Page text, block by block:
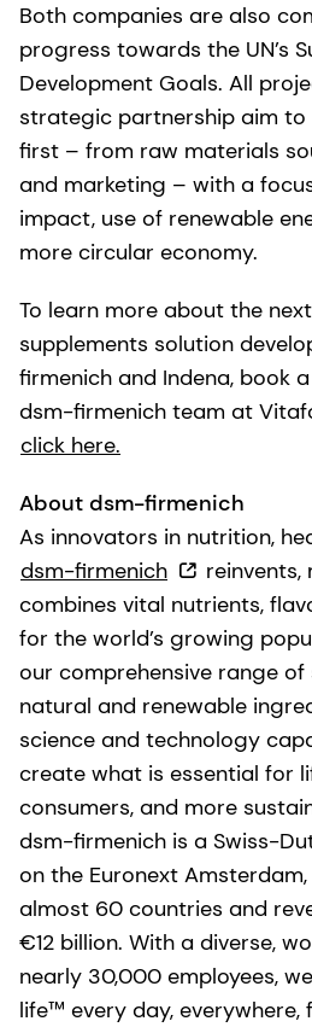
Both companies are also
progress towards the UN’s
Development Goals. All
strategic partnership aim
first – from raw materials
and marketing – with a
impact, use of renewable
more circular economy.
To learn more about the
supplements solution
firmenich and Indena, book
dsm-firmenich team at
click here.
About dsm-firmenich
As innovators in nutrition,
dsm-firmenich
reinvents,
combines vital nutrients,
for the world’s growing
our comprehensive range of
natural and renewable
science and technology
create what is essential for
consumers, and more
dsm-firmenich is a Swiss-
on the Euronext
almost 60 countries and
€12 billion. With a diverse,
nearly 30,000 employees,
life™ every day, everywhere,